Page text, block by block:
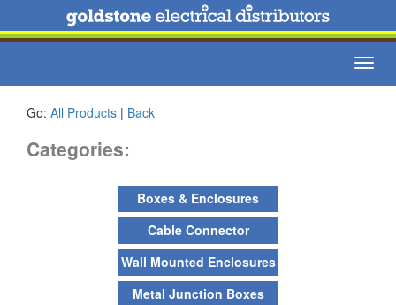
Go: All Products | Back
Categories:
Boxes & Enclosures
Cable Connector
Wall Mounted Enclosures
Metal Junction Boxes